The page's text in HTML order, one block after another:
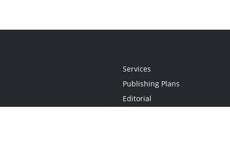
Services
Publishing Plans
Editorial